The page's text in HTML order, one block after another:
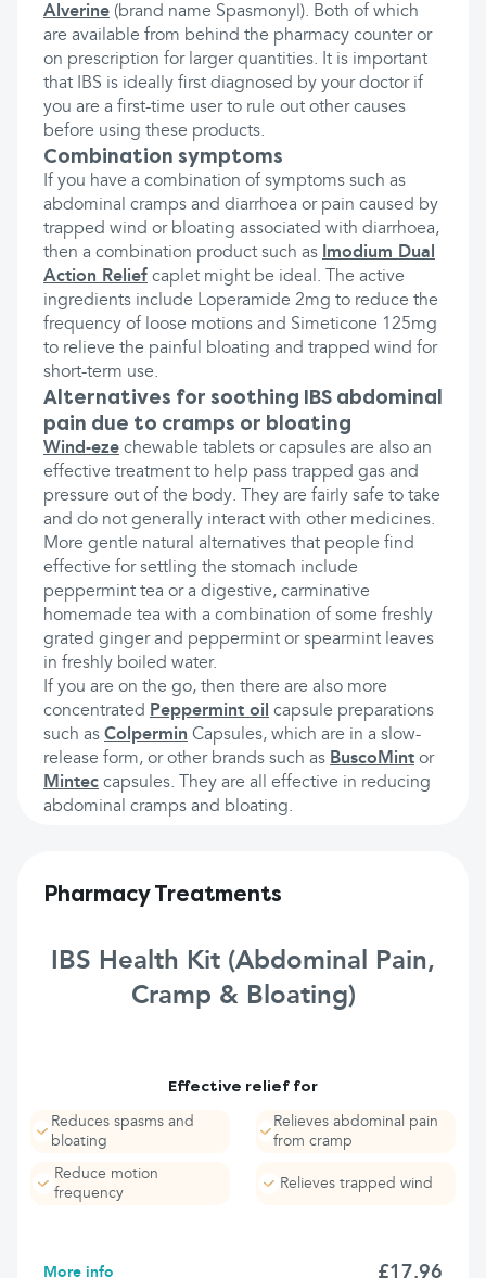
Alverine (brand name Spasmonyl). Both of which
are available from behind the pharmacy counter or
on prescription for larger quantities. It is important
that IBS is ideally first diagnosed by your doctor if
you are a first-time user to rule out other causes
before using these products.
Combination symptoms
If you have a combination of symptoms such as
abdominal cramps and diarrhoea or pain caused by
trapped wind or bloating associated with diarrhoea,
then a combination product such as Imodium Dual
Action Relief caplet might be ideal. The active
ingredients include Loperamide 2mg to reduce the
frequency of loose motions and Simeticone 125mg
to relieve the painful bloating and trapped wind for
short-term use.
Alternatives for soothing IBS abdominal
pain due to cramps or bloating
Wind-eze chewable tablets or capsules are also an
effective treatment to help pass trapped gas and
pressure out of the body. They are fairly safe to take
and do not generally interact with other medicines.
More gentle natural alternatives that people find
effective for settling the stomach include
peppermint tea or a digestive, carminative
homemade tea with a combination of some freshly
grated ginger and peppermint or spearmint leaves
in freshly boiled water.
If you are on the go, then there are also more
concentrated Peppermint oil capsule preparations
such as Colpermin Capsules, which are in a slow-
release form, or other brands such as BuscoMint or
Mintec capsules. They are all effective in reducing
abdominal cramps and bloating.
Pharmacy Treatments
IBS Health Kit (Abdominal Pain,
Cramp & Bloating)
Effective relief for
Reduces spasms and
bloating
Relieves abdominal pain
from cramp
Reduce motion
frequency
Relieves trapped wind
More info £17.96